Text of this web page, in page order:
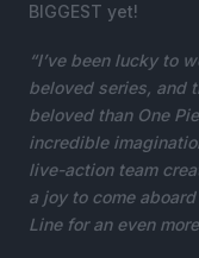
BIGGEST yet!
“I’ve been lucky to
beloved series, and
beloved than One
incredible
live-action team
a joy to come
Line for an even